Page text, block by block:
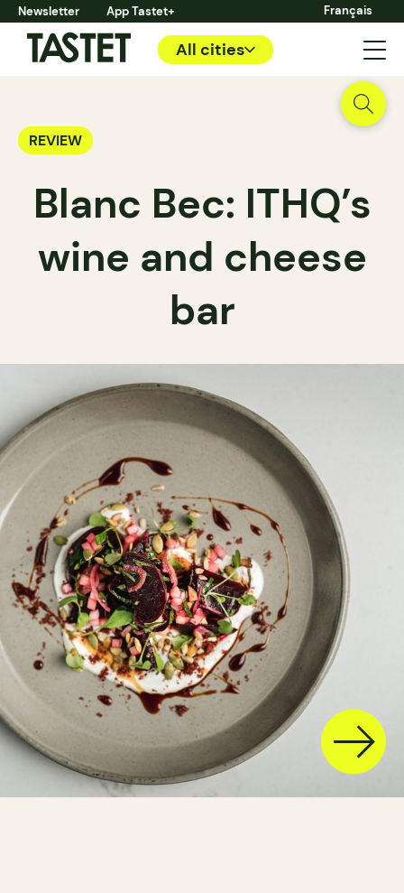
Newsletter App Tastet+ Français
All cities
REVIEW
Blanc Bec: ITHQ’s
wine and cheese
bar